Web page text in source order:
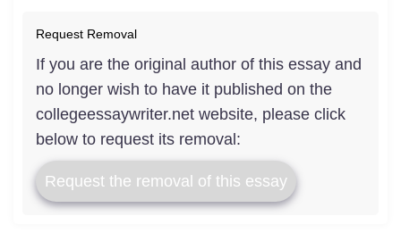
Request Removal
If you are the original author of this essay and
no longer wish to have it published on the
collegeessaywriter.net website, please click
below to request its removal:
Request the removal of this essay